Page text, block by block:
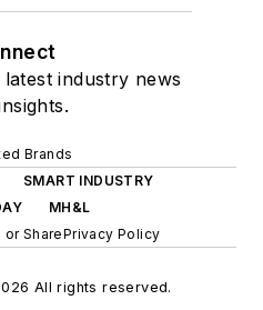
industry news
Brands
SMART INDUSTRY
MH&L
SharePrivacy Policy
All rights reserved.